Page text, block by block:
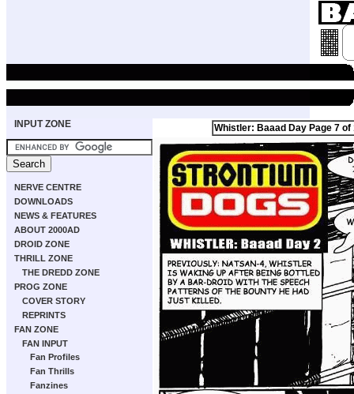
INPUT ZONE
NERVE CENTRE
DOWNLOADS
NEWS & FEATURES
ABOUT 2000AD
DROID ZONE
THRILL ZONE
THE DREDD ZONE
PROG ZONE
COVER STORY
REPRINTS
FAN ZONE
FAN INPUT
Fan Profiles
Fan Thrills
Fanzines
Whistler: Baaad Day Page 7 of